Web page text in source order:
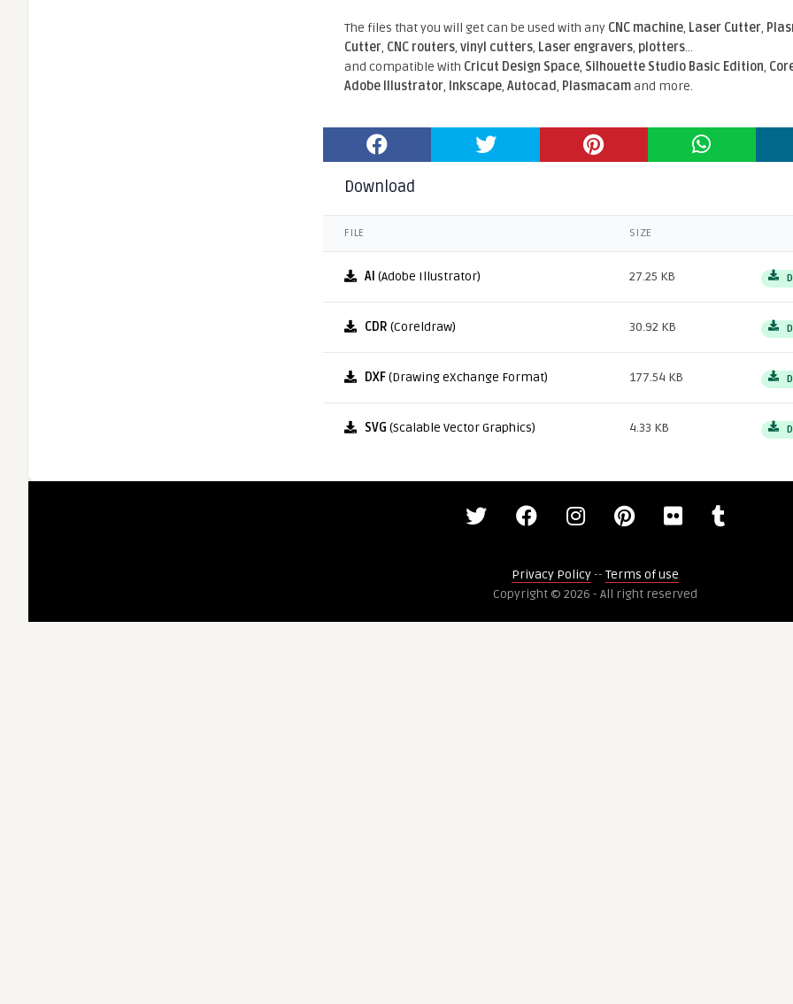
The files that you will get can be used with any CNC machine, Laser Cutter,
Cutter, CNC routers,vinyl cutters, Laser engravers, plotters...
and compatible With Cricut Design Space, Silhouette Studio Basic Edition,
Adobe Illustrator, Inkscape,Autocad, Plasmacamand more.
Download
FILE SIZE
AI (Adobe Illustrator) 27.25 KB
CDR (Coreldraw) 30.92 KB
DXF(Drawing eXchange Format) 177.54 KB
SVG (Scalable Vector Graphics) 4.33 KB
Privacy Policy-- Terms of use
Copyright © 2026 - All right reserved